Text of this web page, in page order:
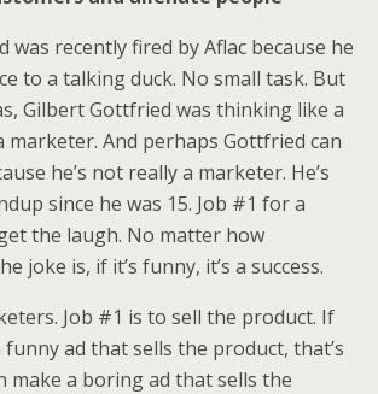
was recently fired by Aflac because he
to a talking duck. No small task. But
Gilbert Gottfried was thinking like a
marketer. And perhaps Gottfried can
he’s not really a marketer. He’s
since he was 15. Job #1 for a
the laugh. No matter how
joke is, if it’s funny, it’s a success.
Job #1 is to sell the product. If
funny ad that sells the product, that’s
make a boring ad that sells the